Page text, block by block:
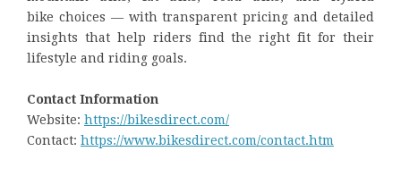
bike choices — with transparent pricing and detailed
insights that help riders find the right fit for their
lifestyle and riding goals.
Contact Information
Website: https://bikesdirect.com/
Contact: https://www.bikesdirect.com/contact.htm